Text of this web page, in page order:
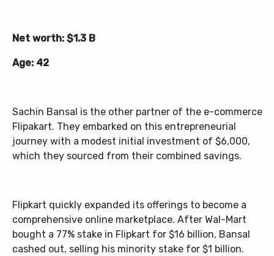
Net worth: $1.3 B
Age: 42
Sachin Bansal is the other partner of the e-commerce
Flipakart. They embarked on this entrepreneurial
journey with a modest initial investment of $6,000,
which they sourced from their combined savings.
Flipkart quickly expanded its offerings to become a
comprehensive online marketplace. After Wal-Mart
bought a 77% stake in Flipkart for $16 billion, Bansal
cashed out, selling his minority stake for $1 billion.